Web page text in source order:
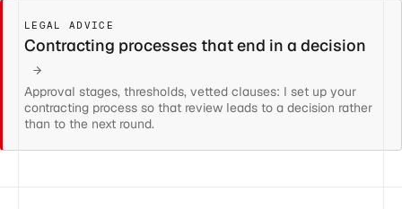
LEGAL ADVICE
Contracting processes that end in a decision
Approval stages, thresholds, vetted clauses: I set up your
contracting process so that review leads to a decision rather
than to the next round.